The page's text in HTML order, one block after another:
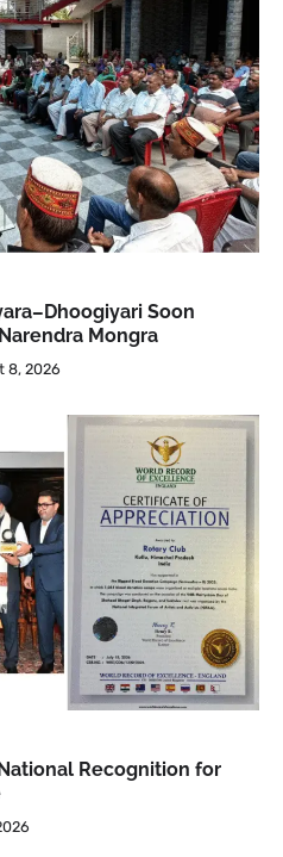
Soon
Mongra
8, 2026
Recognition for